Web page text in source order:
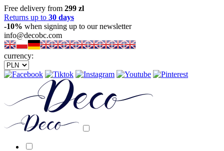
Free delivery from 299 zl
Returns up to 30 days
-10% when signing up to our newsletter
info@decobc.com
currency: